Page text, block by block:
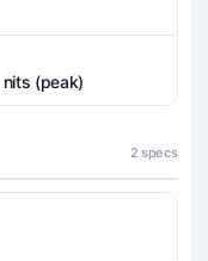
(peak)
2 specs